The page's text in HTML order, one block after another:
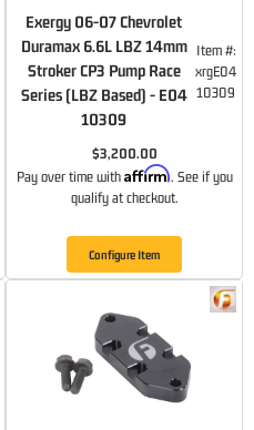
Exergy 06-07 Chevrolet
Duramax 6.6L LBZ 14mm
Stroker CP3 Pump Race
Series (LBZ Based) - E04
10309
Item #:
xrgE04
10309
$3,200.00
Pay over time with Affirm. See if you
qualify at checkout.
Configure Item